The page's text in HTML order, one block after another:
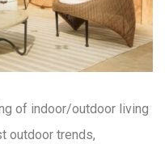
of indoor/outdoor living
outdoor trends,